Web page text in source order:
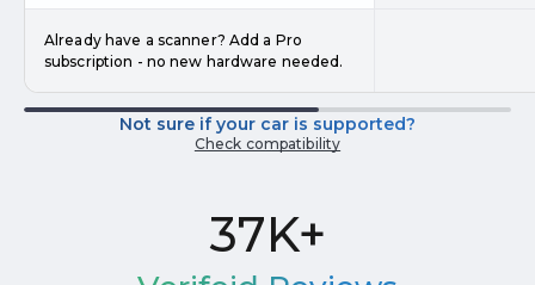
Already have a scanner? Add a Pro
subscription - no new hardware needed.
Not sure if your car is supported?
Check compatibility
37K+